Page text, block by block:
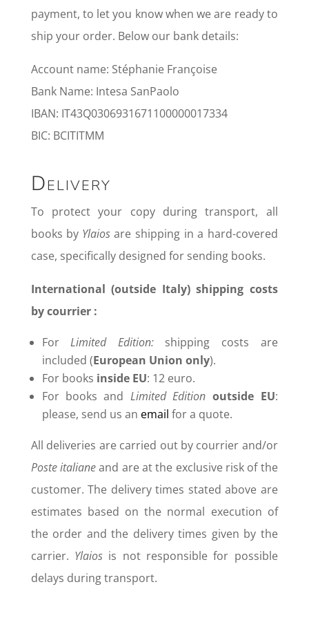
payment, to let you know when we are ready to
ship your order. Below our bank details:
Account name: Stéphanie Françoise
Bank Name: Intesa SanPaolo
IBAN: IT43Q0306931671100000017334
BIC: BCITITMM
Delivery
To protect your copy during transport, all
books by Ylaiosare shipping in a hard-covered
case, specifically designed for sending books.
International (outside Italy) shipping costs
by courrier :
ForLimited Edition:shipping costs are
included (European Union only).
For books inside EU: 12 euro.
For books and Limited Edition outside EU:
please, send us an email for a quote.
All deliveries are carried out by courrier and/or
Poste italianeand are at the exclusive risk of the
customer. The delivery times stated above are
estimates based on the normal execution of
the order and the delivery times given by the
carrier. Ylaiosis not responsible for possible
delays during transport.